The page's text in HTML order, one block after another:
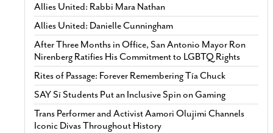
Allies United: Rabbi Mara Nathan
Allies United: Danielle Cunningham
After Three Months in Office, San Antonio Mayor Ron
Nirenberg Ratifies His Commitment to LGBTQ Rights
Rites of Passage: Forever Remembering Tía Chuck
SAY Sí Students Put an Inclusive Spin on Gaming
Trans Performer and Activist Aamori Olujimi Channels
Iconic Divas Throughout History